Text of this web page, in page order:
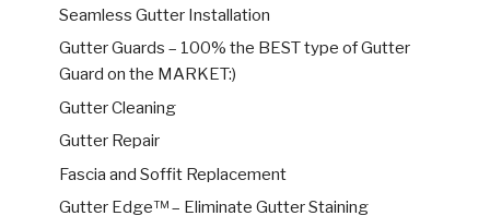
Seamless Gutter Installation
Gutter Guards – 100% the BEST type of Gutter
Guard on the MARKET:)
Gutter Cleaning
Gutter Repair
Fascia and Soffit Replacement
Gutter Edge™ – Eliminate Gutter Staining